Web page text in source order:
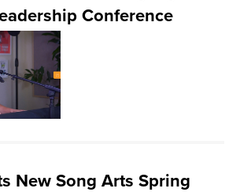
Conference
New Song Arts Spring